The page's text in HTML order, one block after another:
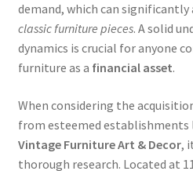
demand, which can
classic furniture pieces. A solid
dynamics is crucial for anyone
furniture as a financial asset.
When considering the
from esteemed establishments
Vintage Furniture Art & Decor,
thorough research. Located at